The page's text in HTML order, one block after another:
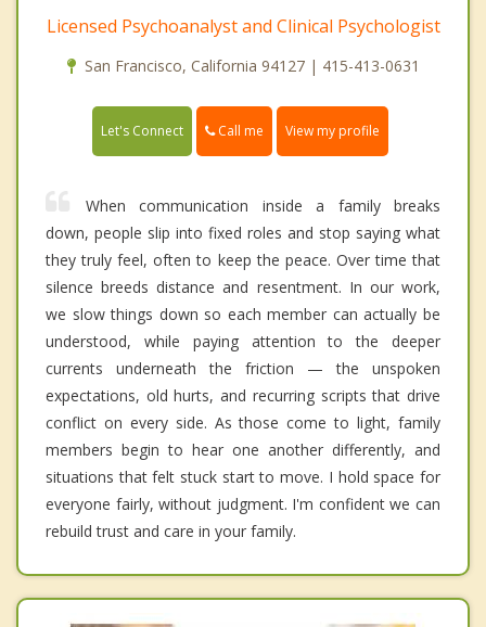
Licensed Psychoanalyst and Clinical Psychologist
San Francisco, California 94127 | 415-413-0631
Let's Connect Call me View my profile
When communication inside a family breaks
down, people slip into fixed roles and stop saying what
they truly feel, often to keep the peace. Over time that
silence breeds distance and resentment. In our work,
we slow things down so each member can actually be
understood, while paying attention to the deeper
currents underneath the friction — the unspoken
expectations, old hurts, and recurring scripts that drive
conflict on every side. As those come to light, family
members begin to hear one another differently, and
situations that felt stuck start to move. I hold space for
everyone fairly, without judgment. I'm confident we can
rebuild trust and care in your family.